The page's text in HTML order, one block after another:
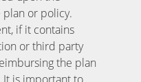
plan or policy.
if it contains
or third party
the plan